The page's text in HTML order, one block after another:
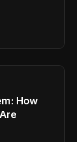
How